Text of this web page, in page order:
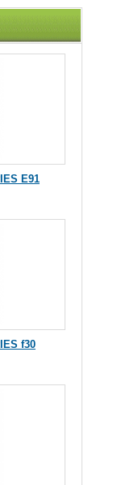
E91
f30